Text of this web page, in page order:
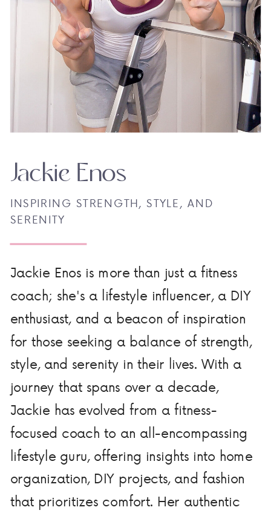
Jackie Enos is more than just a fitness
coach; she's a lifestyle influencer, a DIY
enthusiast, and a beacon of inspiration
for those seeking a balance of strength,
style, and serenity in their lives. With a
journey that spans over a decade,
Jackie has evolved from a fitness-
focused coach to an all-encompassing
lifestyle guru, offering insights into home
organization, DIY projects, and fashion
that prioritizes comfort. Her authentic
INSPIRING STRENGTH, STYLE, AND
SERENITY
Jackie Enos